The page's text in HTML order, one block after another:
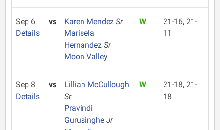
Sep 6
Details
vs Karen Mendez Sr
Marisela
Hernandez Sr
Moon Valley
W
21-16, 21-
11
Sep 8
Details
vs
Lillian McCullough
Sr
Pravindi
Gurusinghe Jr
W
21-18, 21-
18